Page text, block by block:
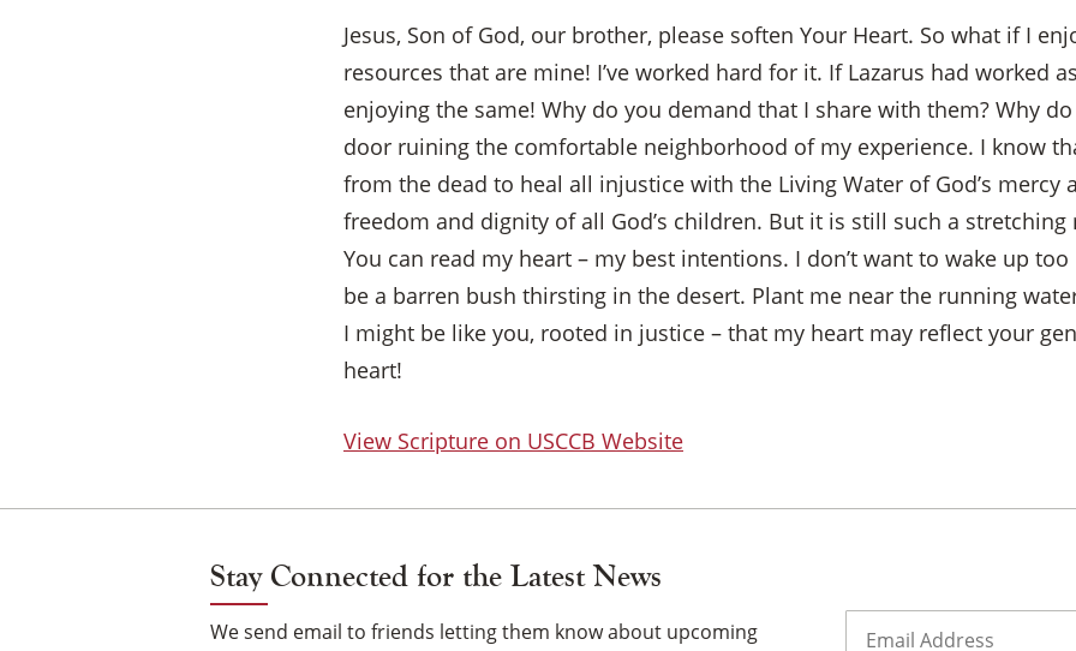
Jesus, Son of God, our brother, please soften Your Heart. So what if I
resources that are mine! I’ve worked hard for it. If Lazarus had worked
enjoying the same! Why do you demand that I share with them? Why
door ruining the comfortable neighborhood of my experience. I know
from the dead to heal all injustice with the Living Water of God’s mercy
freedom and dignity of all God’s children. But it is still such a stretching
You can read my heart – my best intentions. I don’t want to wake up too
be a barren bush thirsting in the desert. Plant me near the running
I might be like you, rooted in justice – that my heart may reflect your
heart!
View Scripture on USCCB Website
Stay Connected for the Latest News
We send email to friends letting them know about upcoming